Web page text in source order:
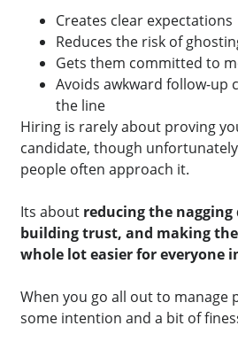
Creates clear expectations
Reduces the risk of
Gets them committed to
Avoids awkward follow-up
the line
Hiring is rarely about proving
candidate, though
people often approach it.
Its about reducing the
building trust, and making
whole lot easier for everyone
When you go all out to manage
some intention and a bit of